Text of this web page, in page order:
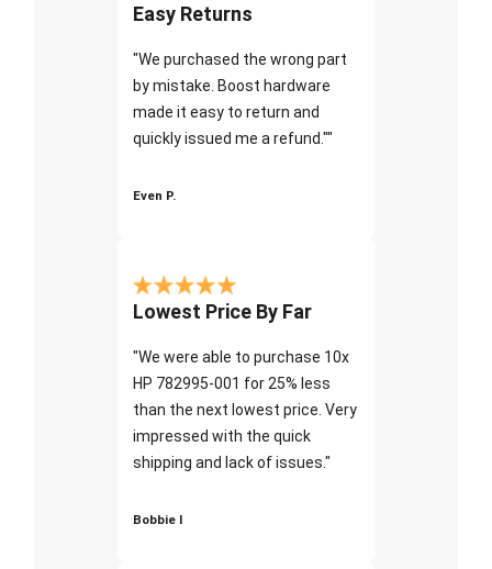
Easy Returns
"We purchased the wrong part
by mistake. Boost hardware
made it easy to return and
quickly issued me a refund.""
Even P.
Lowest Price By Far
"We were able to purchase 10x
HP 782995-001 for 25% less
than the next lowest price. Very
impressed with the quick
shipping and lack of issues."
Bobbie I